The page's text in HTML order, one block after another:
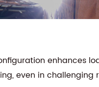
enhances
even in challenging